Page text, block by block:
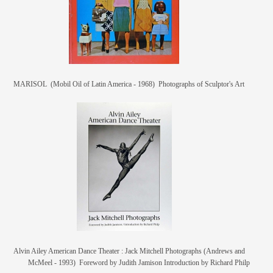
MARISOL (Mobil Oil of Latin America - 1968) Photographs of Sculptor's Art
Alvin Ailey American Dance Theater : Jack Mitchell Photographs (Andrews and
McMeel - 1993) Foreword by Judith Jamison Introduction by Richard Philp